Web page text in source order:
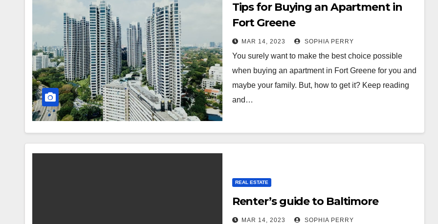
Tips for Buying an Apartment in
Fort Greene
MAR 14, 2023 SOPHIA PERRY
You surely want to make the best choice possible
when buying an apartment in Fort Greene for you and
maybe your family. But, how to get it? Keep reading
and…
REAL ESTATE
Renter’s guide to Baltimore
MAR 14, 2023 SOPHIA PERRY